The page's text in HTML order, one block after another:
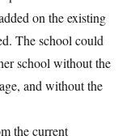
on the existing
The school could
school without the
and without the
the current